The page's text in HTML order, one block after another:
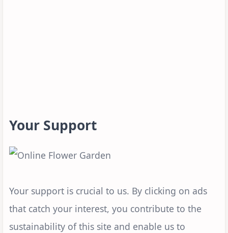
Your Support
Your support is crucial to us. By clicking on ads
that catch your interest, you contribute to the
sustainability of this site and enable us to